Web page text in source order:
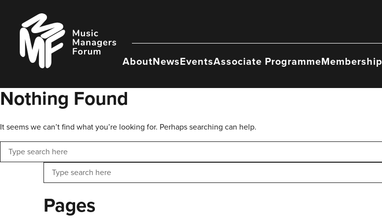
content
Music
Managers
Forum
AboutNewsEventsAssociate ProgrammeMembership
Nothing Found
It seems we can’t find what you’re looking for. Perhaps searching can help.
Search
Search
Pages